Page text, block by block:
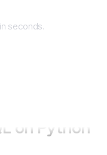
seconds.
on Python